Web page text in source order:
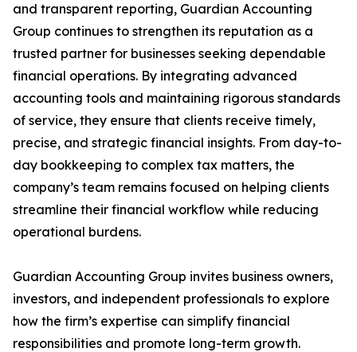
and transparent reporting, Guardian Accounting
Group continues to strengthen its reputation as a
trusted partner for businesses seeking dependable
financial operations. By integrating advanced
accounting tools and maintaining rigorous standards
of service, they ensure that clients receive timely,
precise, and strategic financial insights. From day-to-
day bookkeeping to complex tax matters, the
company’s team remains focused on helping clients
streamline their financial workflow while reducing
operational burdens.
Guardian Accounting Group invites business owners,
investors, and independent professionals to explore
how the firm’s expertise can simplify financial
responsibilities and promote long-term growth.